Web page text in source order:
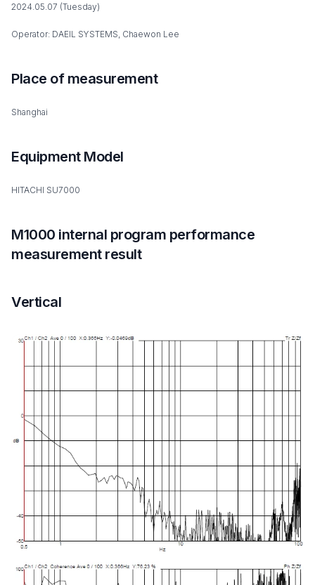
2024.05.07 (Tuesday)
Operator: DAEIL SYSTEMS, Chaewon Lee
Place of measurement
Shanghai
Equipment Model
HITACHI SU7000
M1000 internal program performance
measurement result
Vertical